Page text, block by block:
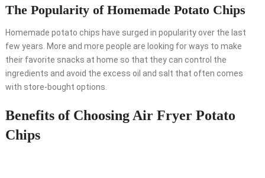
The Popularity of Homemade Potato Chips
Homemade potato chips have surged in popularity over the last
few years. More and more people are looking for ways to make
their favorite snacks at home so that they can control the
ingredients and avoid the excess oil and salt that often comes
with store-bought options.
Benefits of Choosing Air Fryer Potato
Chips